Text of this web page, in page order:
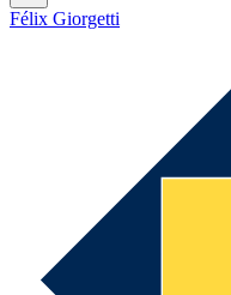
Félix Giorgetti